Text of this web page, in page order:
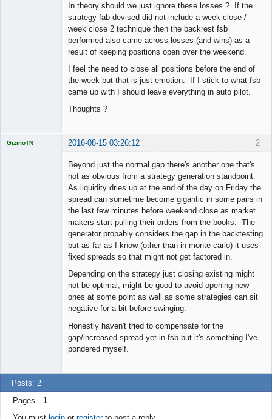
In theory should we just ignore these losses ? If the
strategy fab devised did not include a week close /
week close 2 technique then the backrest fsb
performed also came across losses (and wins) as a
result of keeping positions open over the weekend.
I feel the need to close all positions before the end of
the week but that is just emotion. If I stick to what fsb
came up with I should leave everything in auto pilot.
Thoughts ?
2
GizmoTN 2016-08-15 03:26:12
Beyond just the normal gap there's another one that's
not as obvious from a strategy generation standpoint.
As liquidity dries up at the end of the day on Friday the
spread can sometime become gigantic in some pairs in
the last few minutes before weekend close as market
makers start pulling their orders from the books. The
generator probably considers the gap in the backtesting
but as far as I know (other than in monte carlo) it uses
fixed spreads so that might not get factored in.
Depending on the strategy just closing existing might
not be optimal, might be good to avoid opening new
ones at some point as well as some strategies can sit
negative for a bit before swinging.
Honestly haven't tried to compensate for the
gap/increased spread yet in fsb but it's something I've
pondered myself.
Posts: 2
Pages
1